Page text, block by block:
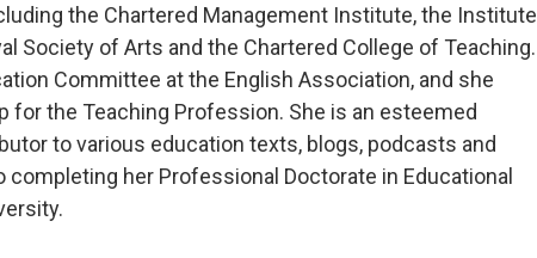
the Chartered Management Institute, the Institute
Society of Arts and the Chartered College of Teaching.
Committee at the English Association, and she
for the Teaching Profession. She is an esteemed
to various education texts, blogs, podcasts and
her Professional Doctorate in Educational